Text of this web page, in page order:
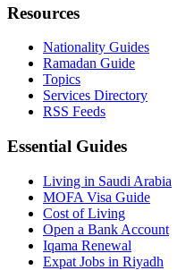
Resources
Nationality Guides
Ramadan Guide
Topics
Services Directory
RSS Feeds
Essential Guides
Living in Saudi Arabia
MOFA Visa Guide
Cost of Living
Open a Bank Account
Iqama Renewal
Expat Jobs in Riyadh